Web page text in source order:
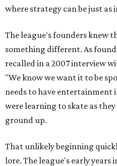
where strategy can be just
The league's founders knew
something different. As
recalled in a 2007 interview
"We know we want it to be
needs to have entertainment
were learning to skate as
ground up.
That unlikely beginning
lore. The league's early years